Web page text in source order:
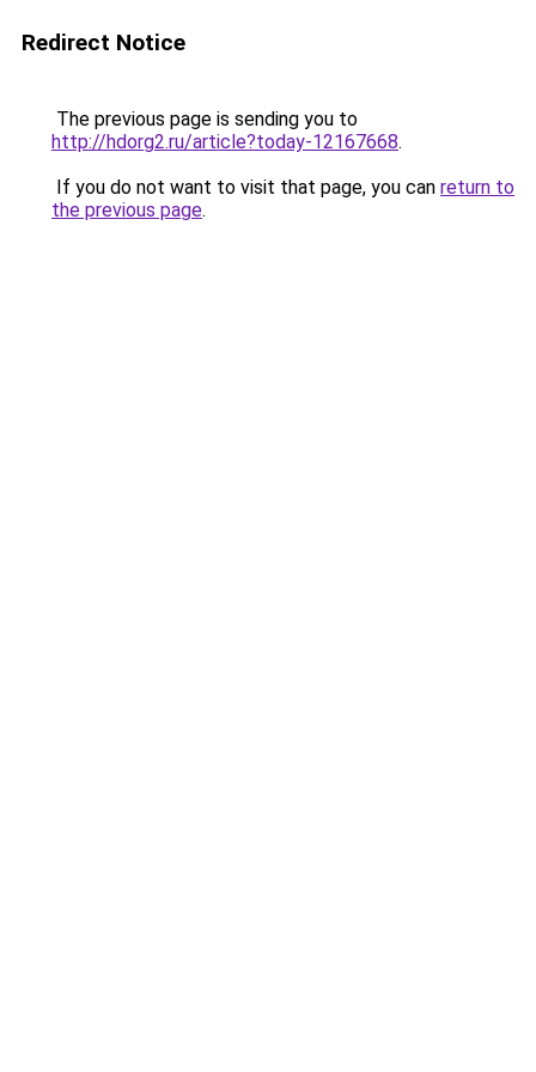
Redirect Notice
The previous page is sending you to
http://hdorg2.ru/article?today-12167668.
If you do not want to visit that page, you can return to
the previous page.